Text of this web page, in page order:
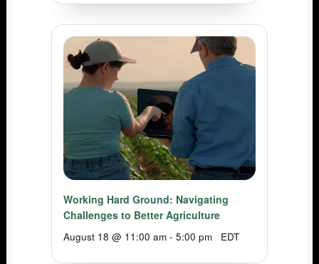
Working Hard Ground: Navigating
Challenges to Better Agriculture
August 18 @ 11:00 am - 5:00 pm EDT